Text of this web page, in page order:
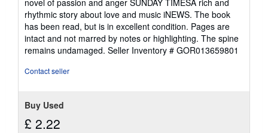
rhythmic story about love and music iNEWS. The book
has been read, but is in excellent condition. Pages are
intact and not marred by notes or highlighting. The spine
remains undamaged. Seller Inventory # GOR013659801
Contact seller
Buy Used
£ 2.22